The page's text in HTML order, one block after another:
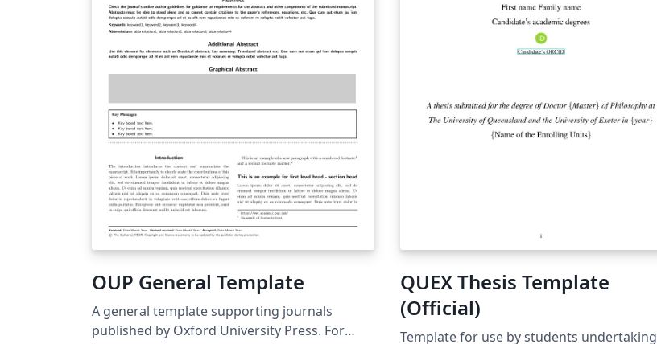
OUP General Template
A general template supporting journals
published by Oxford University Press. For
QUEX Thesis Template
(Official)
Template for use by students undertaking